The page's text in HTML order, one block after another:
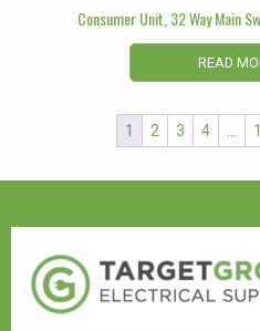
Consumer Unit, 32 Way Main
READ
1 2 3 4 …